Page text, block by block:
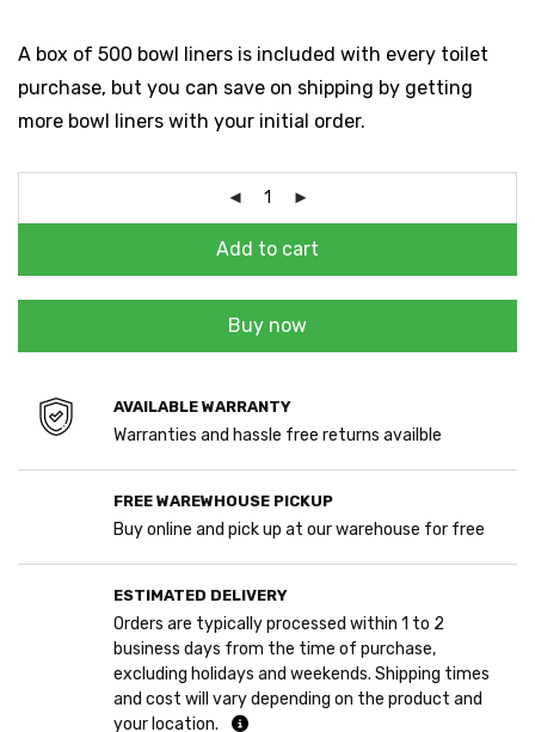
A box of 500 bowl liners is included with every toilet
purchase, but you can save on shipping by getting
more bowl liners with your initial order.
Add to cart
Buy now
AVAILABLE WARRANTY
Warranties and hassle free returns availble
FREE WAREWHOUSE PICKUP
Buy online and pick up at our warehouse for free
ESTIMATED DELIVERY
Orders are typically processed within 1 to 2
business days from the time of purchase,
excluding holidays and weekends. Shipping times
and cost will vary depending on the product and
your location.